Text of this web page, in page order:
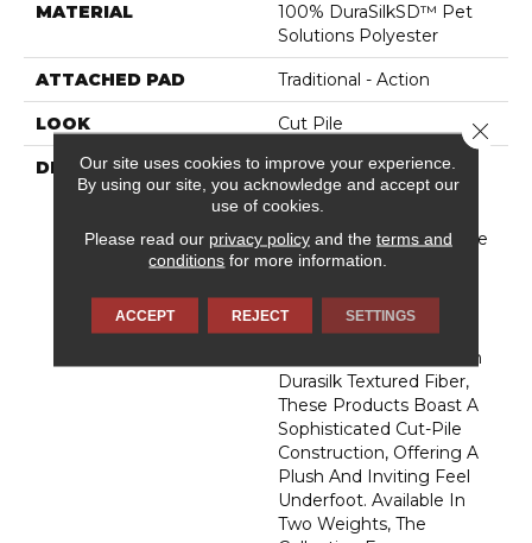
MATERIAL
100% DuraSilkSD™ Pet
Solutions Polyester
ATTACHED PAD Traditional - Action
LOOK Cut Pile
DESCRIPTION
The Inspiration Behind
Admiration, DH Floors
Newest Soft Surface
Introductions, Lies In The
Pursuit Of Creating
Spaces That Evoke A
Sense Of Warmth And
Admiration. Crafted With
Durasilk Textured Fiber,
These Products Boast A
Sophisticated Cut-Pile
Construction, Offering A
Plush And Inviting Feel
Underfoot. Available In
Two Weights, The
Our site uses cookies to improve your experience.
By using our site, you acknowledge and accept our
use of cookies.
Please read our privacy policyand the terms and
conditions for more information.
ACCEPT REJECT SETTINGS
Close